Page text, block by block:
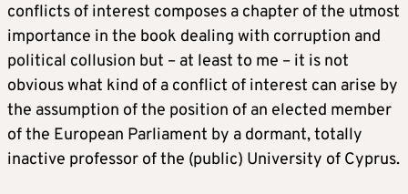
conflicts of interest composes a chapter of the utmost
importance in the book dealing with corruption and
political collusion but – at least to me – it is not
obvious what kind of a conflict of interest can arise by
the assumption of the position of an elected member
of the European Parliament by a dormant, totally
inactive professor of the (public) University of Cyprus.